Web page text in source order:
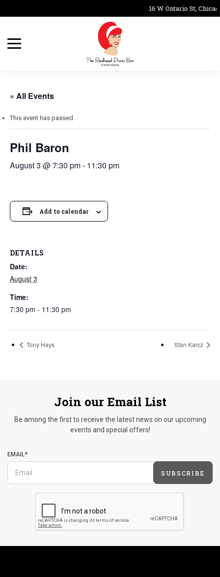
16 W Ontario St,
« All Events
This event has passed.
Phil Baron
August 3 @ 7:30 pm- 11:30 pm
Add to calendar
DETAILS
Date:
August 3
Time:
7:30 pm - 11:30 pm
Tony Hays Stan Karcz
Join our Email List
Be among the first to receive the latest news on our upcoming
events and special offers!
EMAIL*
SUBSCRIBE